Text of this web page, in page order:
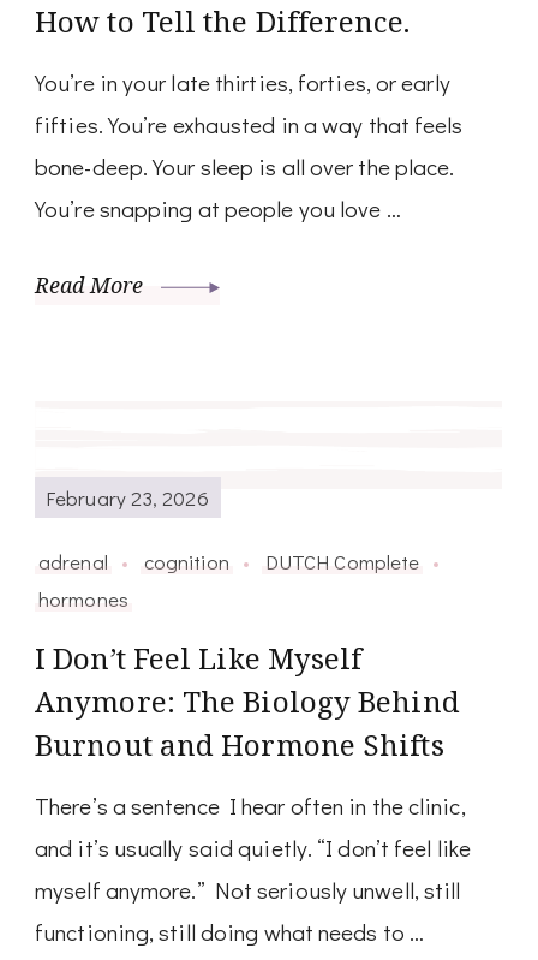
How to Tell the Difference.
You’re in your late thirties, forties, or early
fifties. You’re exhausted in a way that feels
bone-deep. Your sleep is all over the place.
You’re snapping at people you love …
Read More
February 23, 2026
adrenal cognition
DUTCH Complete
hormones
I Don’t Feel Like Myself
Anymore: The Biology Behind
Burnout and Hormone Shifts
There’s a sentence I hear often in the clinic,
and it’s usually said quietly. “I don’t feel like
myself anymore.” Not seriously unwell, still
functioning, still doing what needs to …